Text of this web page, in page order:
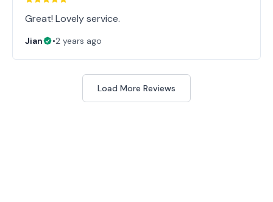
Great! Lovely service.
Jian •2 years ago
Load More Reviews